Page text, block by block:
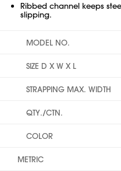
Ribbed channel keeps
slipping.
MODEL NO.
SIZE D X W X L
STRAPPING MAX. WIDTH
QTY./CTN.
COLOR
METRIC